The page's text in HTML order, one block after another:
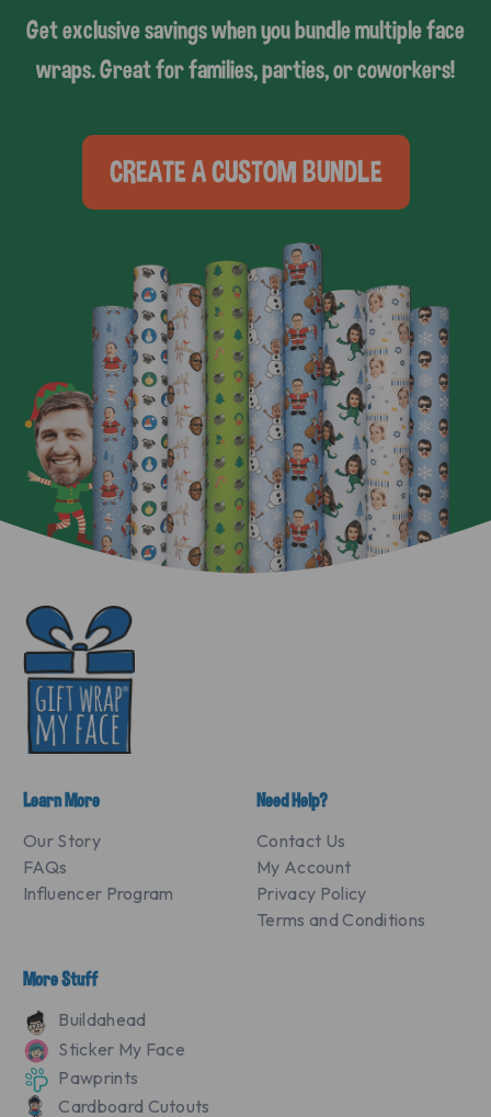
Get exclusive savings when you bundle multiple face
wraps. Great for families, parties, or coworkers!
CREATE A CUSTOM BUNDLE
Learn More
Our Story
FAQs
Influencer Program
Need Help?
Contact Us
My Account
Privacy Policy
Terms and Conditions
More Stuff
Buildahead
Sticker My Face
Pawprints
Cardboard Cutouts